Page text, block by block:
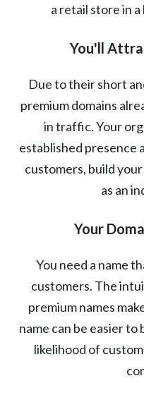
a retail store in
You'll
Due to their short
premium domains
in traffic. Your
established
customers, build
as an
Your
You need a name
customers. The
premium names
name can be easier to
likelihood of